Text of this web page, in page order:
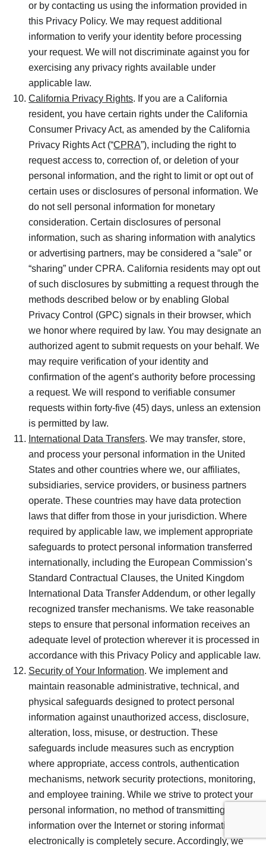
or by contacting us using the information provided in
this Privacy Policy. We may request additional
information to verify your identity before processing
your request. We will not discriminate against you for
exercising any privacy rights available under
applicable law.
California Privacy Rights. If you are a California
resident, you have certain rights under the California
Consumer Privacy Act, as amended by the California
Privacy Rights Act (“CPRA”), including the right to
request access to, correction of, or deletion of your
personal information, and the right to limit or opt out of
certain uses or disclosures of personal information. We
do not sell personal information for monetary
consideration. Certain disclosures of personal
information, such as sharing information with analytics
or advertising partners, may be considered a “sale” or
“sharing” under CPRA. California residents may opt out
of such disclosures by submitting a request through the
methods described below or by enabling Global
Privacy Control (GPC) signals in their browser, which
we honor where required by law. You may designate an
authorized agent to submit requests on your behalf. We
may require verification of your identity and
confirmation of the agent’s authority before processing
a request. We will respond to verifiable consumer
requests within forty-five (45) days, unless an extension
is permitted by law.
International Data Transfers. We may transfer, store,
and process your personal information in the United
States and other countries where we, our affiliates,
subsidiaries, service providers, or business partners
operate. These countries may have data protection
laws that differ from those in your jurisdiction. Where
required by applicable law, we implement appropriate
safeguards to protect personal information transferred
internationally, including the European Commission’s
Standard Contractual Clauses, the United Kingdom
International Data Transfer Addendum, or other legally
recognized transfer mechanisms. We take reasonable
steps to ensure that personal information receives an
adequate level of protection wherever it is processed in
accordance with this Privacy Policy and applicable law.
Security of Your Information. We implement and
maintain reasonable administrative, technical, and
physical safeguards designed to protect personal
information against unauthorized access, disclosure,
alteration, loss, misuse, or destruction. These
safeguards include measures such as encryption
where appropriate, access controls, authentication
mechanisms, network security protections, monitoring,
and employee training. While we strive to protect your
personal information, no method of transmitting
information over the Internet or storing information
electronically is completely secure. Accordingly, we